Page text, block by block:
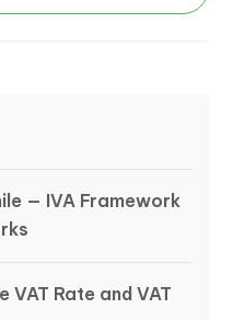
— IVA Framework
VAT Rate and VAT